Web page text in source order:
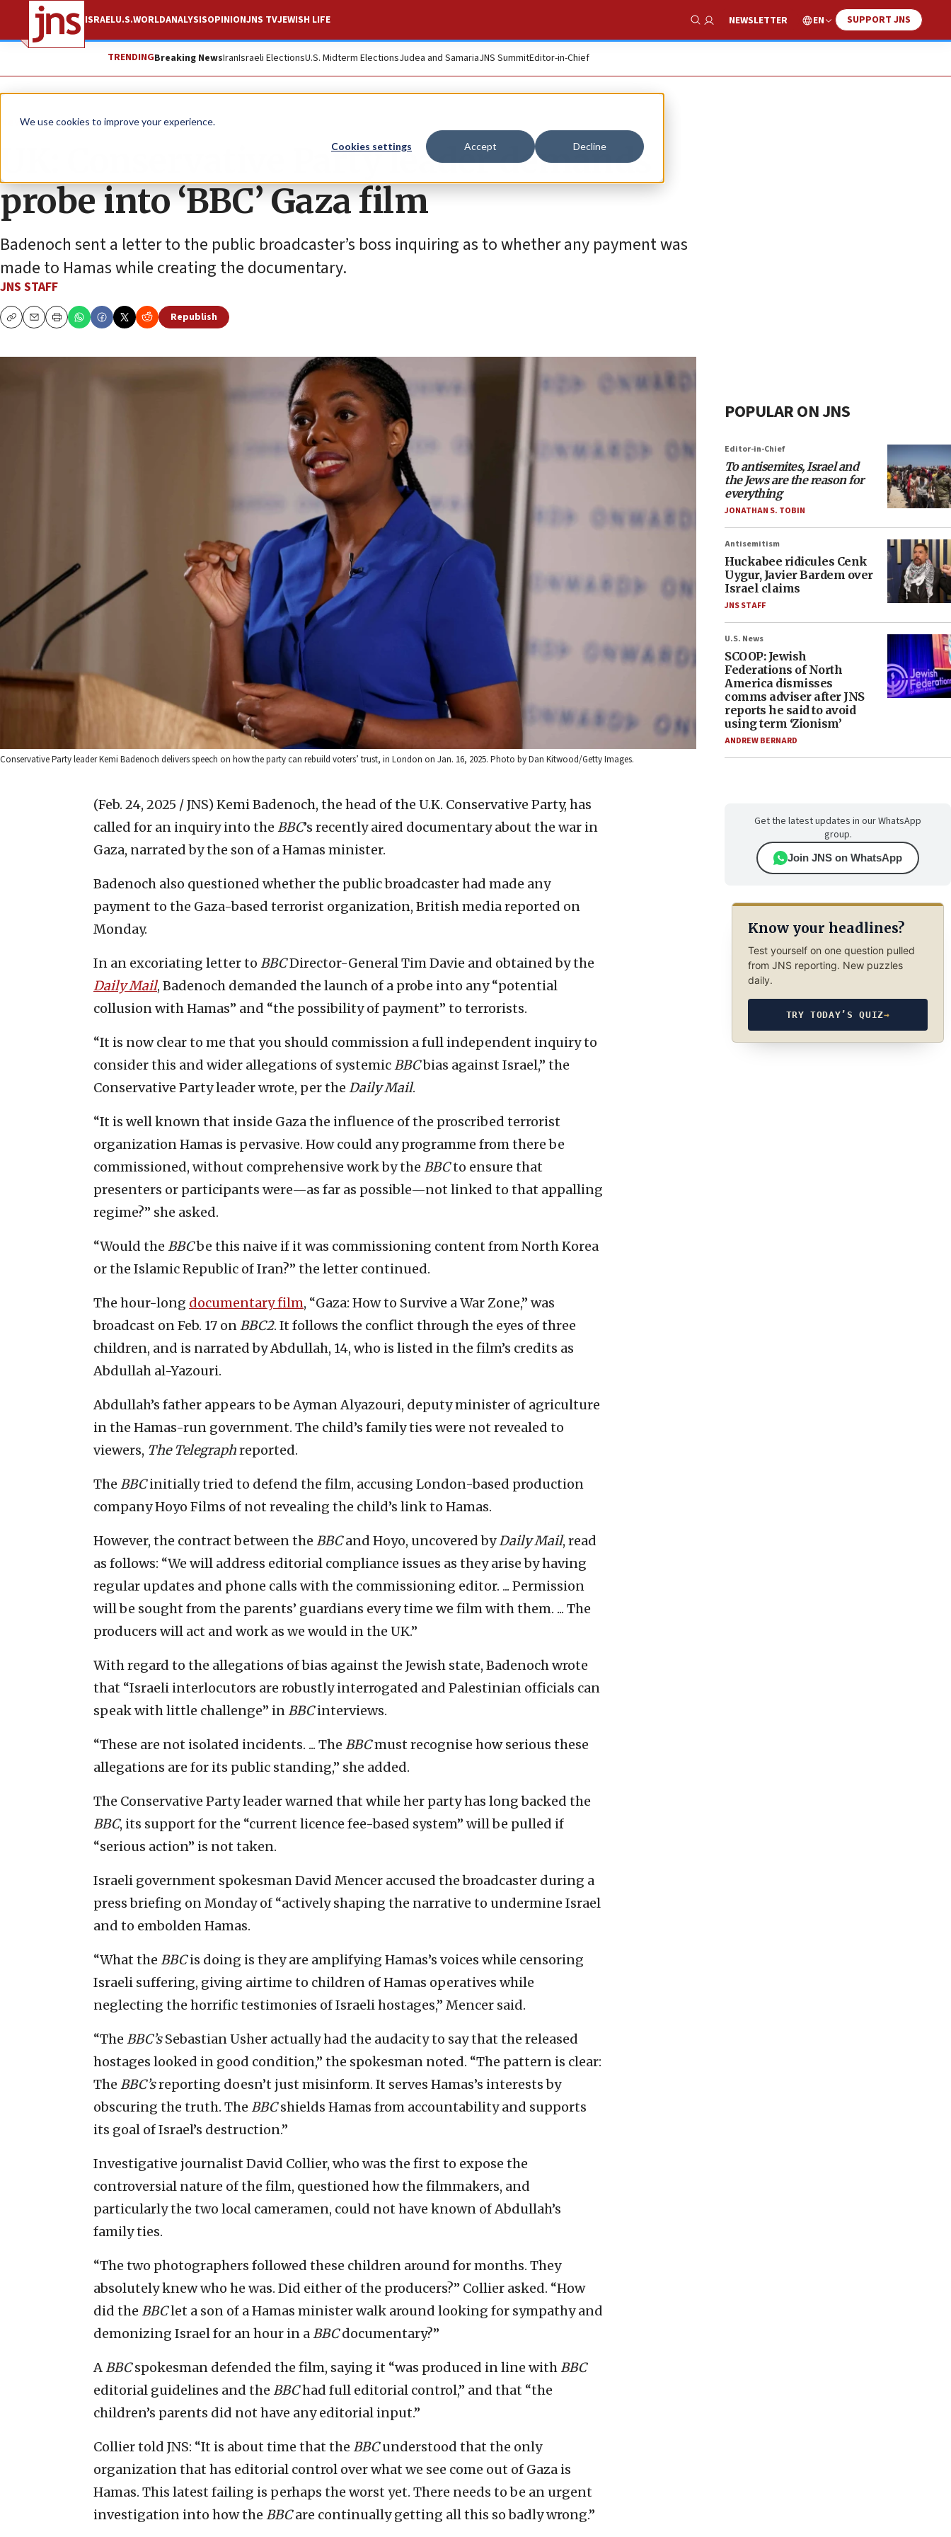
We use cookies to improve your experience.
Cookies settings Accept Decline
ISRAELU.S.WORLDANALYSISOPINIONJNS TVJEWISH LIFE
Show Search
NEWSLETTER EN SUPPORT JNS
TRENDINGBreaking NewsIranIsraeli ElectionsU.S. Midterm ElectionsJudea and SamariaJNS SummitEditor-in-Chief
News Israel News
UK: Conservative Party leader demands
probe into ‘BBC’ Gaza film
Badenoch sent a letter to the public broadcaster’s boss inquiring as to whether any payment was
made to Hamas while creating the documentary.
JNS STAFF
CopyEmailPrint
Republish
Conservative Party leader Kemi Badenoch delivers speech on how the party can rebuild voters’ trust, in London on Jan. 16, 2025. Photo by Dan Kitwood/Getty Images.
(Feb. 24, 2025 / JNS) Kemi Badenoch, the head of the U.K. Conservative Party, has
called for an inquiry into the BBC’s recently aired documentary about the war in
Gaza, narrated by the son of a Hamas minister.
Badenoch also questioned whether the public broadcaster had made any
payment to the Gaza-based terrorist organization, British media reported on
Monday.
In an excoriating letter to BBCDirector-General Tim Davie and obtained by the
Daily Mail, Badenoch demanded the launch of a probe into any “potential
collusion with Hamas” and “the possibility of payment” to terrorists.
“It is now clear to me that you should commission a full independent inquiry to
consider this and wider allegations of systemicBBCbias against Israel,” the
Conservative Party leader wrote, per the Daily Mail.
“It is well known that inside Gaza the influence of the proscribed terrorist
organization Hamas is pervasive. How could any programme from there be
commissioned, without comprehensive work by the BBCto ensure that
presenters or participants were—as far as possible—not linked to that appalling
regime?” she asked.
“Would the BBCbe this naive if it was commissioning content from North Korea
or the Islamic Republic of Iran?” the letter continued.
The hour-long documentary film, “Gaza: How to Survive a War Zone,” was
broadcast on Feb. 17 onBBC2. It follows the conflict through the eyes of three
children, and is narrated by Abdullah, 14, who is listed in the film’s credits as
Abdullah al-Yazouri.
Abdullah’s father appears to be Ayman Alyazouri, deputy minister of agriculture
in the Hamas-run government. The child’s family ties were not revealed to
viewers, The Telegraphreported.
The BBCinitially tried to defend the film, accusing London-based production
company Hoyo Films of not revealing the child’s link to Hamas.
However, the contract between the BBCand Hoyo, uncovered byDaily Mail, read
as follows: “We will address editorial compliance issues as they arise by having
regular updates and phone calls with the commissioning editor. ... Permission
will be sought from the parents’ guardians every time we film with them. ... The
producers will act and work as we would in the UK.”
With regard to the allegations of bias against the Jewish state, Badenoch wrote
that “Israeli interlocutors are robustly interrogated and Palestinian officials can
speak with little challenge” inBBCinterviews.
“These are not isolated incidents. ... The BBCmust recognise how serious these
allegations are for its public standing,” she added.
The Conservative Party leader warned that while her party has long backed the
BBC, its support for the “current licence fee-based system” will be pulled if
“serious action” is not taken.
Israeli government spokesman David Mencer accused the broadcaster during a
press briefing on Monday of “actively shaping the narrative to undermine Israel
and to embolden Hamas.
“What the BBCis doing is they are amplifying Hamas’s voices while censoring
Israeli suffering, giving airtime to children of Hamas operatives while
neglecting the horrific testimonies of Israeli hostages,” Mencer said.
“The BBC’sSebastian Usher actually had the audacity to say that the released
hostages looked in good condition,” the spokesman noted. “The pattern is clear:
The BBC’sreporting doesn’t just misinform. It serves Hamas’s interests by
obscuring the truth. The BBCshields Hamas from accountability and supports
its goal of Israel’s destruction.”
Investigative journalist David Collier, who was the first to expose the
controversial nature of the film, questioned how the filmmakers, and
particularly the two local cameramen, could not have known of Abdullah’s
family ties.
“The two photographers followed these children around for months. They
absolutely knew who he was. Did either of the producers?” Collier asked. “How
did the BBClet a son of a Hamas minister walk around looking for sympathy and
demonizing Israel for an hour in aBBCdocumentary?”
ABBCspokesman defended the film, saying it “was produced in line withBBC
editorial guidelines and the BBChad full editorial control,” and that “the
children’s parents did not have any editorial input.”
Collier told JNS: “It is about time that the BBCunderstood that the only
organization that has editorial control over what we see come out of Gaza is
Hamas. This latest failing is perhaps the worst yet. There needs to be an urgent
investigation into how the BBCare continually getting all this so badly wrong.”
POPULAR ON JNS
Editor-in-Chief
To antisemites, Israel and
the Jews are the reason for
everything
JONATHAN S. TOBIN
Antisemitism
Huckabee ridicules Cenk
Uygur, Javier Bardem over
Israel claims
JNS STAFF
U.S. News
SCOOP: Jewish
Federations of North
America dismisses
comms adviser after JNS
reports he said to avoid
using term ‘Zionism’
ANDREW BERNARD
Get the latest updates in our WhatsApp
group.
Join JNS on WhatsApp
Know your headlines?
Test yourself on one question pulled
from JNS reporting. New puzzles
daily.
TRY TODAY’S QUIZ→